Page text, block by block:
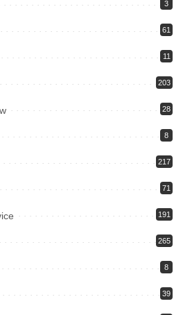
3
61
11
203
28
8
217
71
191
265
8
39